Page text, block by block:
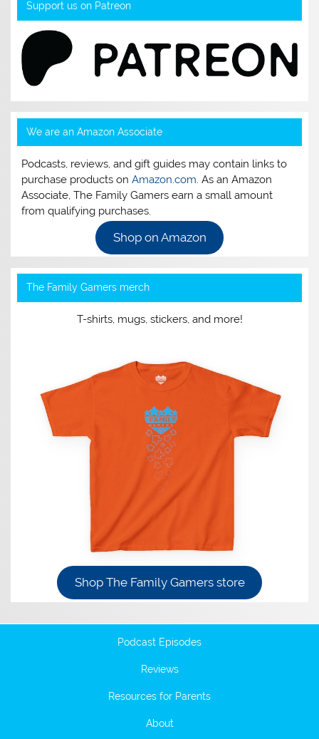
Support us on Patreon
We are an Amazon Associate
Podcasts, reviews, and gift guides may contain links to
purchase products onAmazon.com. As an Amazon
Associate, The Family Gamers earn a small amount
from qualifying purchases.
Shop on Amazon
The Family Gamers merch
T-shirts, mugs, stickers, and more!
Shop The Family Gamers store
Podcast Episodes
Reviews
Resources for Parents
About